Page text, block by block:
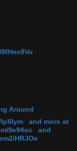
Around
lpl0ym and more at
9e94oc and